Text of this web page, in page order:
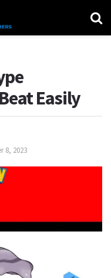
Easily
8, 2023